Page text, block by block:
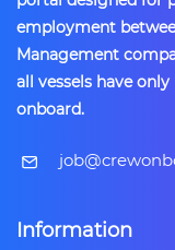
employment
Management
all vessels have
onboard.
Information